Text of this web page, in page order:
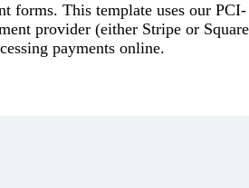
forms. This template uses our PCI-
provider (either Stripe or
payments online.